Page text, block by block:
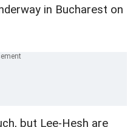
in Bucharest on
but Lee-Hesh are